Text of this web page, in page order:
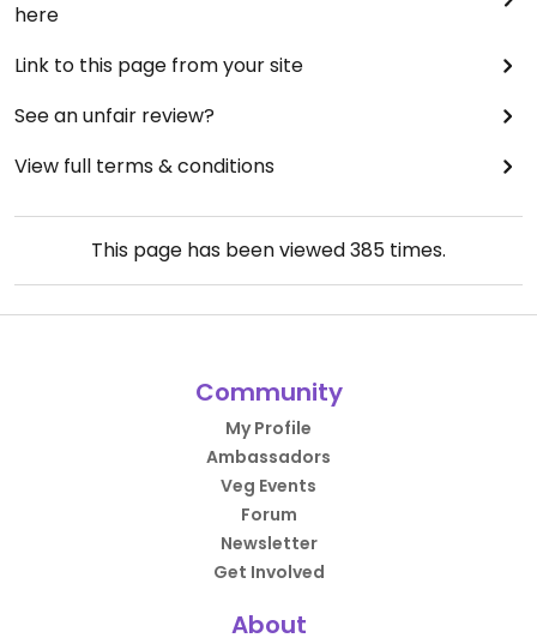
here
Link to this page from your site
See an unfair review?
View full terms & conditions
This page has been viewed385 times.
Community
My Profile
Ambassadors
Veg Events
Forum
Newsletter
Get Involved
About